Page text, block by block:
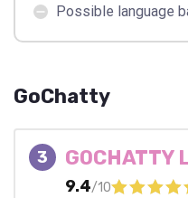
Possible language
GoChatty
3 GOCHATTY
9.4/10